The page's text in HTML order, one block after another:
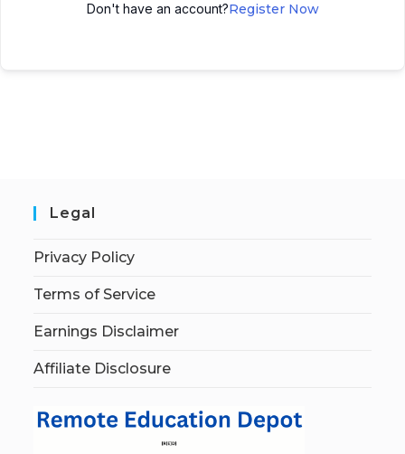
Don't have an account?Register Now
Legal
Privacy Policy
Terms of Service
Earnings Disclaimer
Affiliate Disclosure